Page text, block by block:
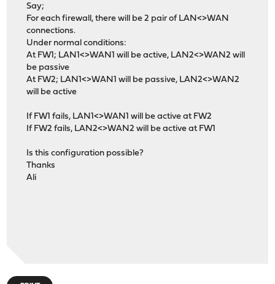
Say;
For each firewall, there will be 2 pair of LAN<>WAN
connections.
Under normal conditions:
At FW1; LAN1<>WAN1 will be active, LAN2<>WAN2 will
be passive
At FW2; LAN1<>WAN1 will be passive, LAN2<>WAN2
will be active
If FW1 fails, LAN1<>WAN1 will be active at FW2
If FW2 fails, LAN2<>WAN2 will be active at FW1
Is this configuration possible?
Thanks
Ali